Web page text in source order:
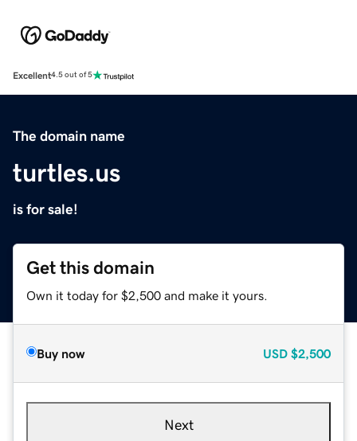
Excellent4.5 out of 5
The domain name
turtles.us
is for sale!
Get this domain
Own it today for $2,500 and make it yours.
Buy now USD $2,500
Next